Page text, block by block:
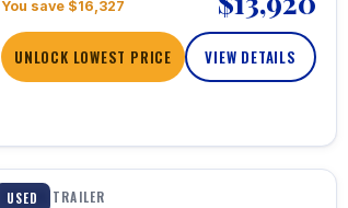
You save $16,327
UNLOCK LOWEST PRICE VIEW DETAILS
USED
1 / 10
TRAVEL TRAILER